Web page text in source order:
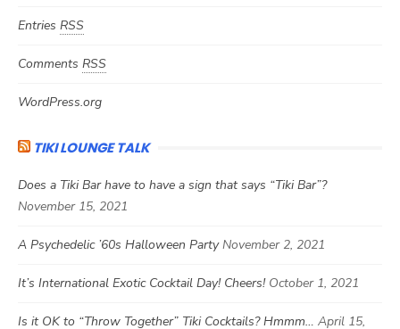
Entries RSS
Comments RSS
WordPress.org
TIKI LOUNGE TALK
Does a Tiki Bar have to have a sign that says “Tiki Bar”?
November 15, 2021
A Psychedelic ’60s Halloween Party November 2, 2021
It’s International Exotic Cocktail Day! Cheers! October 1, 2021
Is it OK to “Throw Together” Tiki Cocktails? Hmmm… April 15,